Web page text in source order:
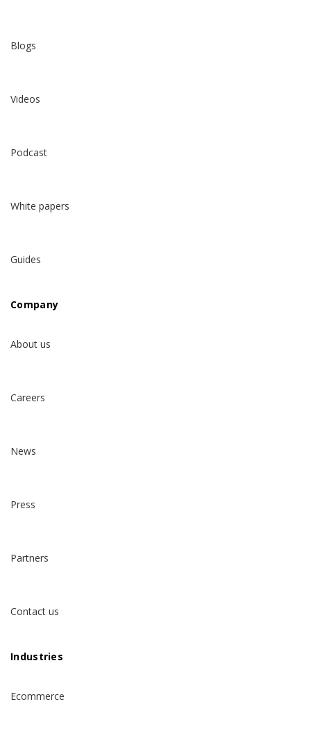
Blogs
Videos
Podcast
White papers
Guides
Company
About us
Careers
News
Press
Partners
Contact us
Industries
Ecommerce